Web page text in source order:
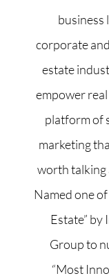
business
corporate
estate
empower
platform of
marketing
worth talking
Named one
Estate” by
Group to
“Most